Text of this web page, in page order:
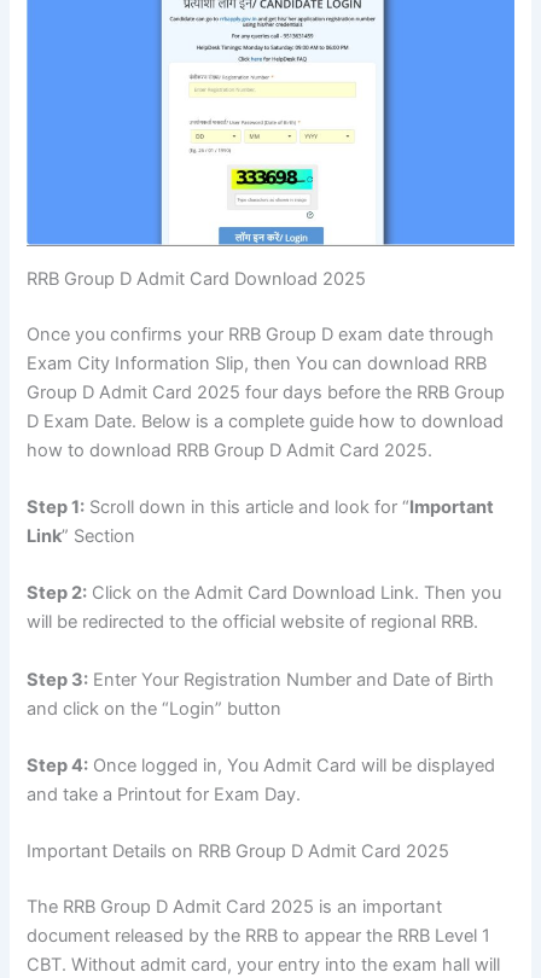
RRB Group D Admit Card Download 2025
Once you confirms your RRB Group D exam date through
Exam City Information Slip, then You can download RRB
Group D Admit Card 2025 four days before the RRB Group
D Exam Date. Below is a complete guide how to download
how to download RRB Group D Admit Card 2025.
Step 1: Scroll down in this article and look for “Important
Link” Section
Step 2: Click on the Admit Card Download Link. Then you
will be redirected to the official website of regional RRB.
Step 3: Enter Your Registration Number and Date of Birth
and click on the “Login” button
Step 4: Once logged in, You Admit Card will be displayed
and take a Printout for Exam Day.
Important Details on RRB Group D Admit Card 2025
The RRB Group D Admit Card 2025 is an important
document released by the RRB to appear the RRB Level 1
CBT. Without admit card, your entry into the exam hall will